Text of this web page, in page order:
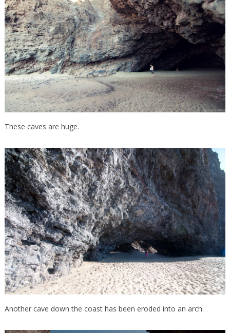
These caves are huge.
Another cave down the coast has been eroded into an arch.